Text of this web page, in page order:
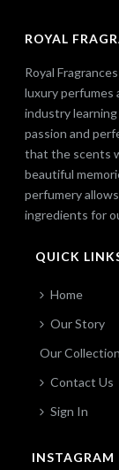
ROYAL
Royal
luxury perfumes
industry
passion and
that the scents
beautiful
perfumery
ingredients for
QUICK
Home
Our Story
Our
Contact Us
Sign In
INSTAGRAM